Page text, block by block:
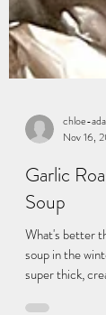
Nov 16,
Garlic
Soup
What's better